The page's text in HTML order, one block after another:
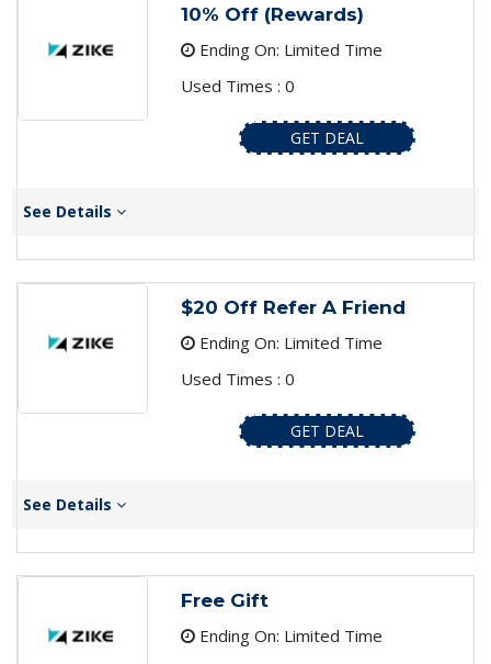
10% Off (Rewards)
Ending On: Limited Time
Used Times : 0
GET DEAL
See Details
$20 Off Refer A Friend
Ending On: Limited Time
Used Times : 0
GET DEAL
See Details
Free Gift
Ending On: Limited Time